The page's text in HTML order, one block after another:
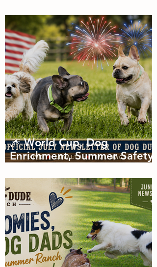
of Zoomies with dog
boarding in Miami
🎆 World Cup, Dog
Enrichment, Summer Safety